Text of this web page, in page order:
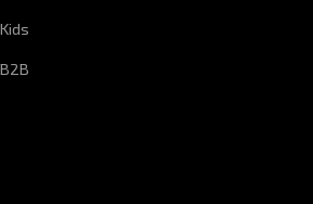
Kids
B2B